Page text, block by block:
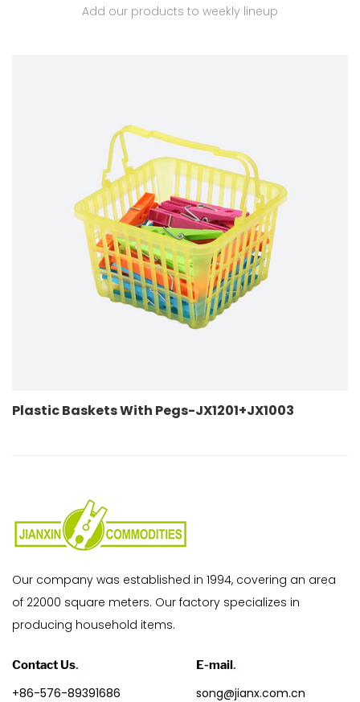
Add our products to weekly lineup
JX1201+JX1003 Plastic Baskets With
Our company was established in 1994, covering an area
of 22000 square meters. Our factory specializes in
producing household items.
Contact Us.
+86-576-89391686
E-mail .
song@jianx.com.cn